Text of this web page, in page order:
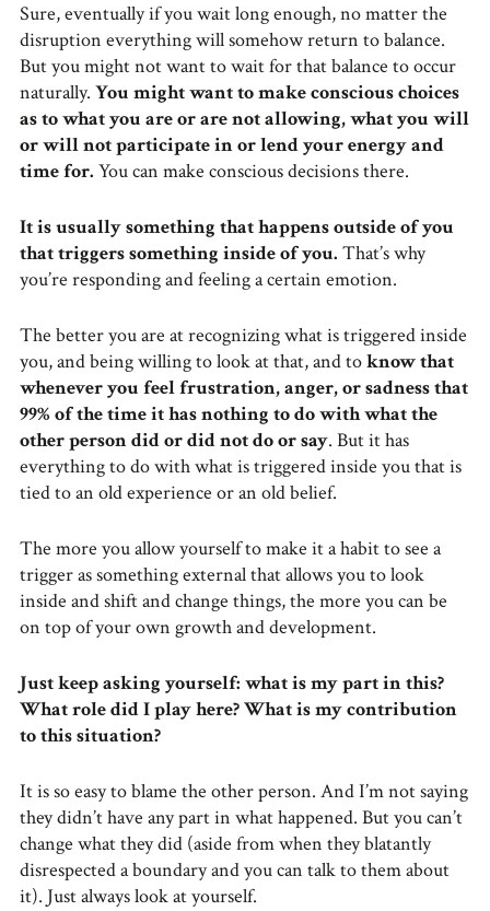
Sure, eventually if you wait long enough, no matter the
disruption everything will somehow return to balance.
But you might not want to wait for that balance to occur
naturally. You might want to make conscious choices
as to what you are or are not allowing, what you will
or will not participate in or lend your energy and
time for. You can make conscious decisions there.
It is usually something that happens outside of you
that triggers something inside of you. That’s why
you’re responding and feeling a certain emotion.
The better you are at recognizing what is triggered inside
you, and being willing to look at that, and toknow that
whenever you feel frustration, anger, or sadness that
99% of the time it has nothing to do with what the
other person did or did not do or say. But it has
everything to do with what is triggered inside you that is
tied to an old experience or an old belief.
The more you allow yourself to make it a habit to see a
trigger as something external that allows you to look
inside and shift and change things, the more you can be
on top of your own growth and development.
Just keep asking yourself: what is my part in this?
What role did I play here? What is my contribution
to this situation?
It is so easy to blame the other person. And I’m not saying
they didn’t have any part in what happened. But you can’t
change what they did (aside from when they blatantly
disrespected a boundary and you can talk to them about
it). Just always look at yourself.